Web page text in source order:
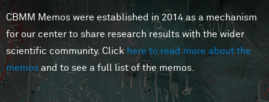
MINDS
CBMM Memos were established in 2014 as a mechanism
for our center to share research results with the wider
scientific community. Clickhere to read more about the
memosand to see a full list of the memos.